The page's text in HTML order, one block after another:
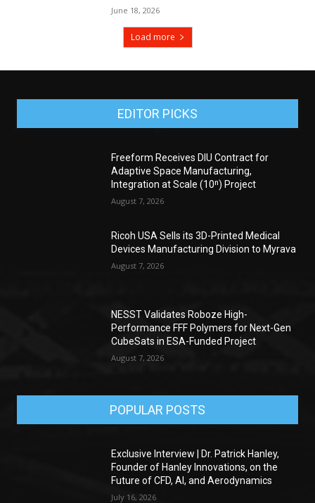
June 18, 2026
Load more
EDITOR PICKS
Freeform Receives DIU Contract for
Adaptive Space Manufacturing,
Integration at Scale (10ⁿ) Project
August 7, 2026
Ricoh USA Sells its 3D-Printed Medical
Devices Manufacturing Division to Myrava
August 7, 2026
NESST Validates Roboze High-
Performance FFF Polymers for Next-Gen
CubeSats in ESA-Funded Project
August 7, 2026
POPULAR POSTS
Exclusive Interview | Dr. Patrick Hanley,
Founder of Hanley Innovations, on the
Future of CFD, AI, and Aerodynamics
July 16, 2026